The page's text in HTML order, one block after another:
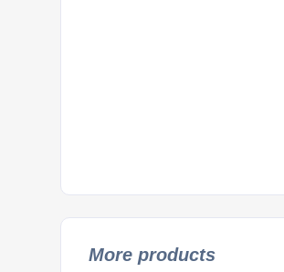
More products